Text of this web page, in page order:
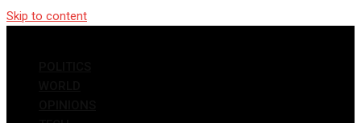
Skip to content